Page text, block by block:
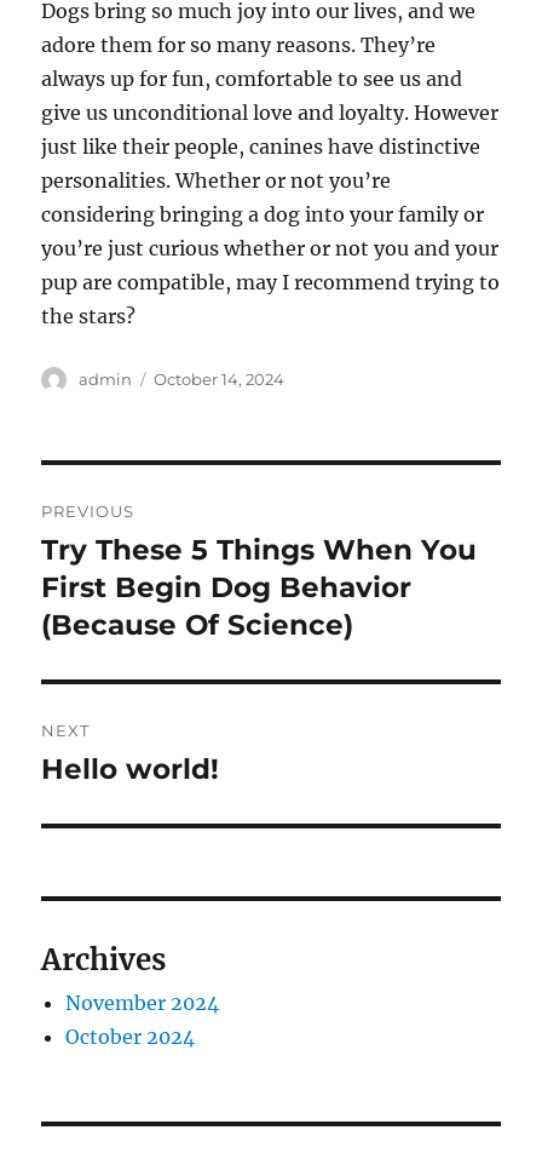
Dogs bring so much joy into our lives, and we
adore them for so many reasons. They’re
always up for fun, comfortable to see us and
give us unconditional love and loyalty. However
just like their people, canines have distinctive
personalities. Whether or not you’re
considering bringing a dog into your family or
you’re just curious whether or not you and your
pup are compatible, may I recommend trying to
the stars?
Author
admin
Posted
October 14, 2024
navigation
PREVIOUS
Previous
post:
Try These 5 Things When You
First Begin Dog Behavior
(Because Of Science)
NEXT
Next
Hello world!
Archives
November 2024
October 2024